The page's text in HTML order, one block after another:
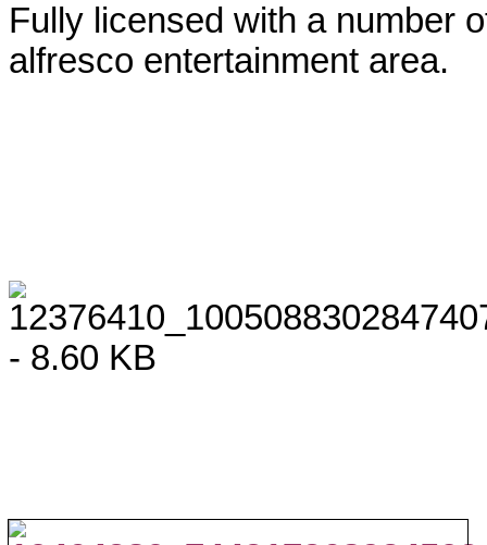
Fully licensed with a number
alfresco entertainment area.